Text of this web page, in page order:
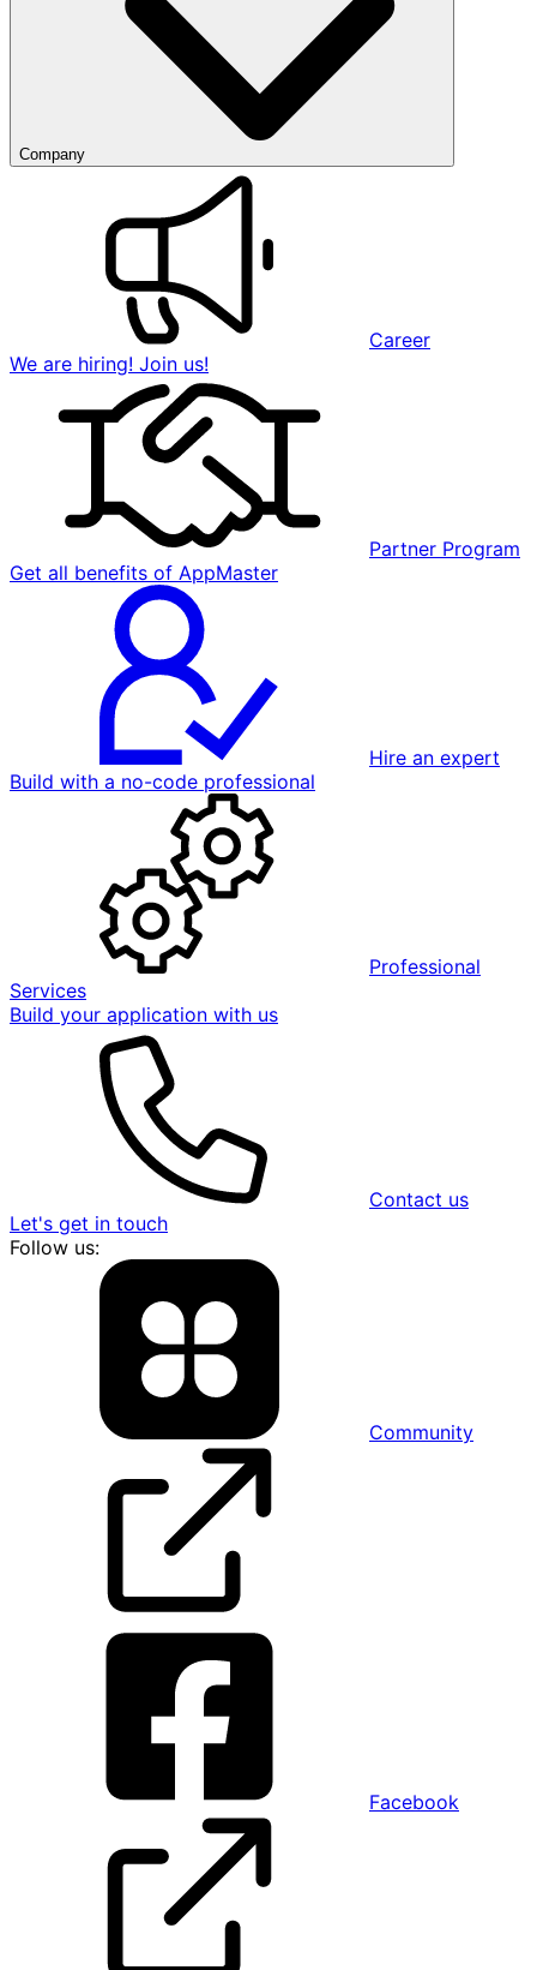
Company
Career
We are hiring! Join us!
Partner Program
Get all benefits of AppMaster
Hire an expert
Build with a no-code professional
Professional
Services
Build your application with us
Contact us
Let's get in touch
Follow us:
Community
Facebook